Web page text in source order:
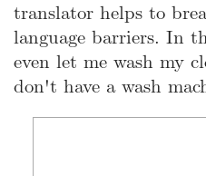
translator helps to
language barriers. In
even let me wash my
don't have a wash